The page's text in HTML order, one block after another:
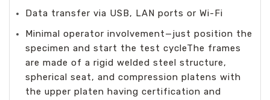
Data transfer via USB, LAN ports or Wi-Fi
Minimal operator involvement—just position the
specimen and start the test cycleThe frames
are made of a rigid welded steel structure,
spherical seat, and compression platens with
the upper platen having certification and